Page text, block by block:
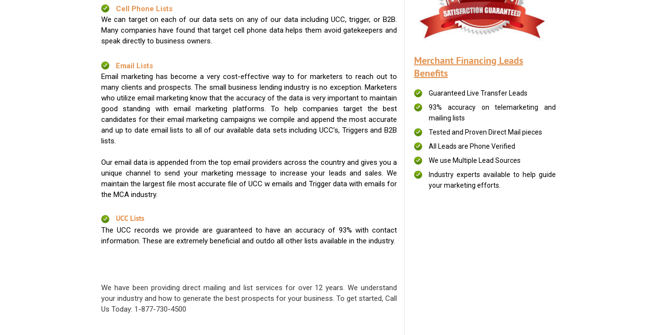
Cell Phone Lists
We can target on each of our data sets on any of our data including UCC, trigger, or B2B.
Many companies have found that target cell phone data helps them avoid gatekeepers and
speak directly to business owners.
Email Lists
Email marketing has become a very cost-effective way to for marketers to reach out to
many clients and prospects. The small business lending industry is no exception. Marketers
who utilize email marketing know that the accuracy of the data is very important to maintain
good standing with email marketing platforms. To help companies target the best
candidates for their email marketing campaigns we compile and append the most accurate
and up to date email lists to all of our available data sets including UCC’s, Triggers and B2B
lists.
Our email data is appended from the top email providers across the country and gives you a
unique channel to send your marketing message to increase your leads and sales. We
maintain the largest file most accurate file of UCC w emails and Trigger data with emails for
the MCA industry.
UCC Lists
The UCC records we provide are guaranteed to have an accuracy of 93% with contact
information. These are extremely beneficial and outdo all other lists available in the industry.
We have been providing direct mailing and list services for over 12 years. We understand
your industry and how to generate the best prospects for your business. To get started, Call
Us Today: 1-877-730-4500
Merchant Financing Leads
Benefits
Guaranteed Live Transfer Leads
93% accuracy on telemarketing and
mailing lists
Tested and Proven Direct Mail pieces
All Leads are Phone Verified
We use Multiple Lead Sources
Industry experts available to help guide
your marketing efforts.